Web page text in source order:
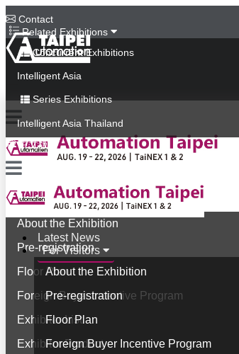
Contact
Related Exhibitions
Concurrent Exhibitions
Intelligent Asia
Series Exhibitions
Intelligent Asia Thailand
中文版
Latest News
For Visitors
About the Exhibition
Pre-registration
Floor Plan
Foreign Buyer Incentive Program
Latest News
For Visitors
About the Exhibition
Pre-registration
Floor Plan
Foreign Buyer Incentive Program
Exhibitor List
Exhibitor Product